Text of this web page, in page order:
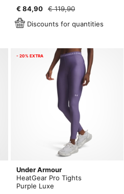
€ 84,90
€ 119,90
Discounts for quantities
- 20% EXTRA
Under Armour
HeatGear Pro Tights
Purple Luxe